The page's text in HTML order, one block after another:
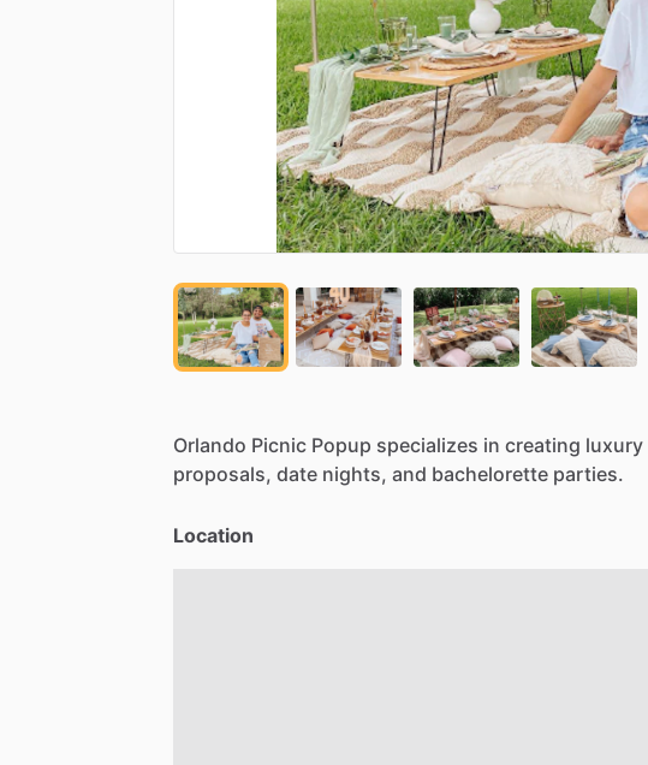
Orlando Picnic Popup specializes in creating luxury
proposals, date nights, and bachelorette parties.
Location